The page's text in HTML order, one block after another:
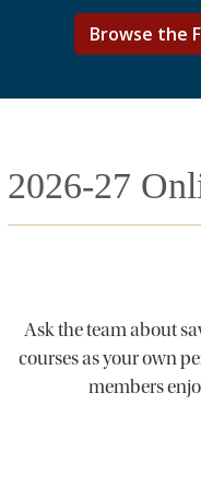
Browse the
2026-27
Ask the team about
courses as your own
members